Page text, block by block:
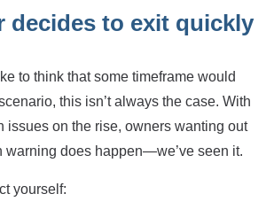
decides to exit quickly
to think that some timeframe would
this isn’t always the case. With
issues on the rise, owners wanting out
warning does happen—we’ve seen it.
yourself: